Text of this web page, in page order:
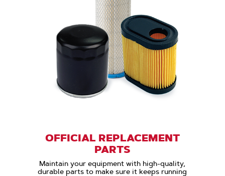
OFFICIAL REPLACEMENT
PARTS
Maintain your equipment with high-quality,
durable parts to make sure it keeps running